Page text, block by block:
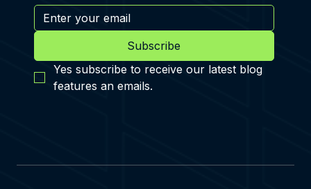
Subscribe
Yes subscribe to receive our latest blog
features an emails.